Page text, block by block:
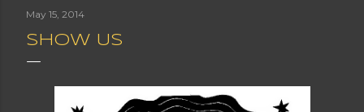
May 15, 2014
SHOW US